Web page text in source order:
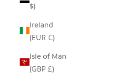
$)
Ireland
(EUR €)
Isle of Man
(GBP £)